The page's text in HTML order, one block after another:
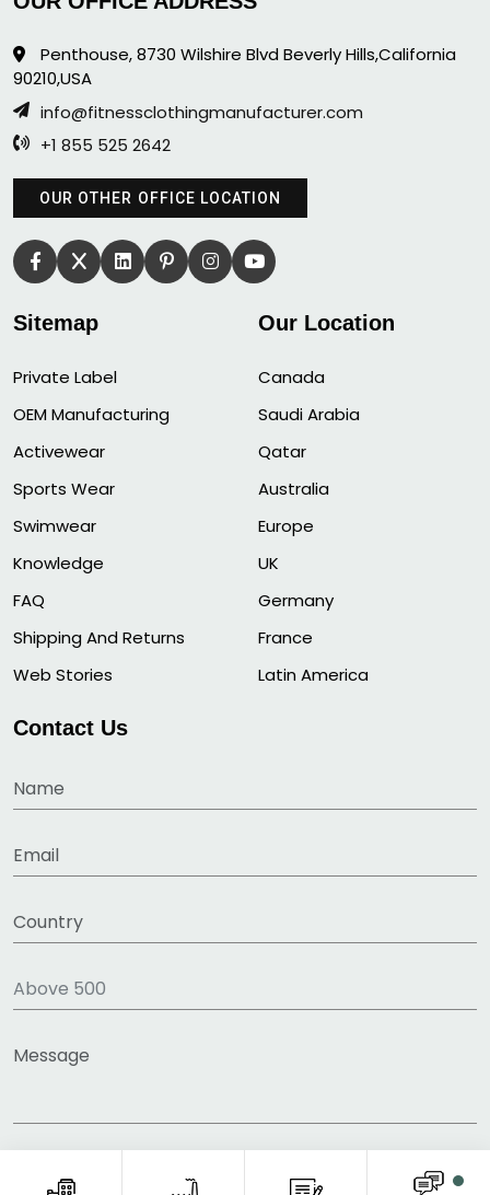
Penthouse, 8730 Wilshire Blvd Beverly Hills,California
90210,USA
info@fitnessclothingmanufacturer.com
+1 855 525 2642
OUR OTHER OFFICE LOCATION
Sitemap
Private Label
OEM Manufacturing
Activewear
Sports Wear
Swimwear
Knowledge
FAQ
Shipping And Returns
Web Stories
Our Location
Canada
Saudi Arabia
Qatar
Australia
Europe
UK
Germany
France
Latin America
Contact Us